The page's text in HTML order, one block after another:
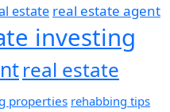
estate real estate agent
investing
real estate
properties rehabbing tips